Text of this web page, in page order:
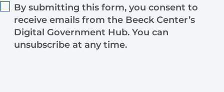
By submitting this form, you consent to
receive emails from the Beeck Center’s
Digital Government Hub. You can
unsubscribe at any time.